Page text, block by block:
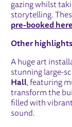
gazing whilst
storytelling.
pre-booked here
Other
A huge art
stunning large-
Hall, featuring
transform the
filled with
sound.